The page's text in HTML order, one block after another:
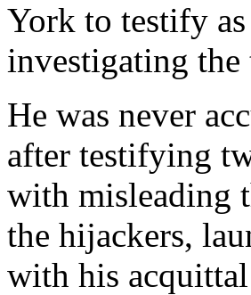
York to testify
investigating
He was never
after testifying
with misleading
the hijackers,
with his